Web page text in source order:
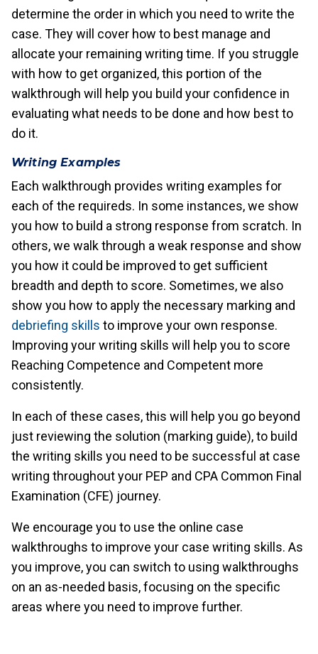
determine the order in which you need to write the
case. They will cover how to best manage and
allocate your remaining writing time. If you struggle
with how to get organized, this portion of the
walkthrough will help you build your confidence in
evaluating what needs to be done and how best to
do it.
Writing Examples
Each walkthrough provides writing examples for
each of the requireds. In some instances, we show
you how to build a strong response from scratch. In
others, we walk through a weak response and show
you how it could be improved to get sufficient
breadth and depth to score. Sometimes, we also
show you how to apply the necessary marking and
debriefing skills to improve your own response.
Improving your writing skills will help you to score
Reaching Competence and Competent more
consistently.
In each of these cases, this will help you go beyond
just reviewing the solution (marking guide), to build
the writing skills you need to be successful at case
writing throughout your PEP and CPA Common Final
Examination (CFE) journey.
We encourage you to use the online case
walkthroughs to improve your case writing skills. As
you improve, you can switch to using walkthroughs
on an as-needed basis, focusing on the specific
areas where you need to improve further.